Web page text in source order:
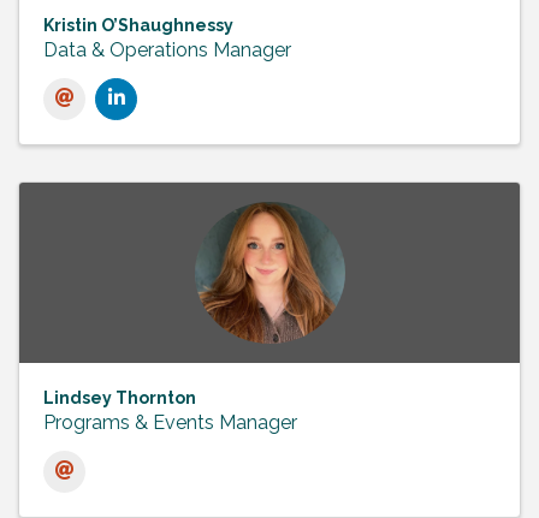
Kristin O’Shaughnessy
Data & Operations Manager
Lindsey Thornton
Programs & Events Manager